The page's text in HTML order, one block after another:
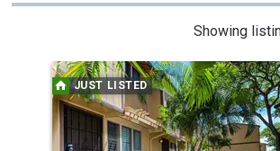
Showing
a
carousel
with
tiles
JUST LISTED